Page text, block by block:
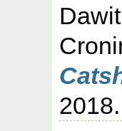
Dawit
2018.